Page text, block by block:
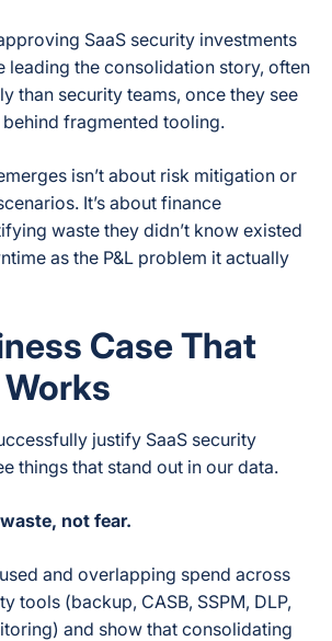
SaaS security investments
leading the consolidation story, often
than security teams, once they see
fragmented tooling.
isn’t about risk mitigation or
It’s about finance
waste they didn’t know existed
as the P&L problem it actually
Case That
justify SaaS security
things that stand out in our data.
not fear.
and overlapping spend across
tools (backup, CASB, SSPM, DLP,
and show that consolidating